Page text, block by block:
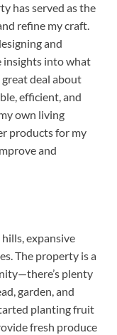
has served as the
refine my craft.
and
insights into what
great deal about
efficient, and
own living
products for my
and
expansive
The property is a
plenty
garden, and
planting fruit
fresh produce